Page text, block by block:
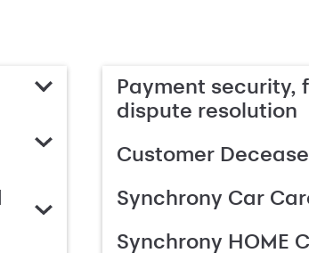
Payment security,
dispute resolution
Customer
Synchrony Car
Synchrony HOME